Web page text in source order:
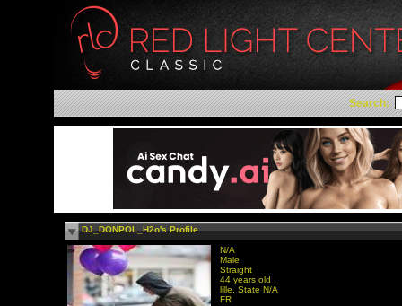
Search:
DJ_DONPOL_H2o's Profile
N/A
Male
Straight
44 years old
lille, State N/A
FR